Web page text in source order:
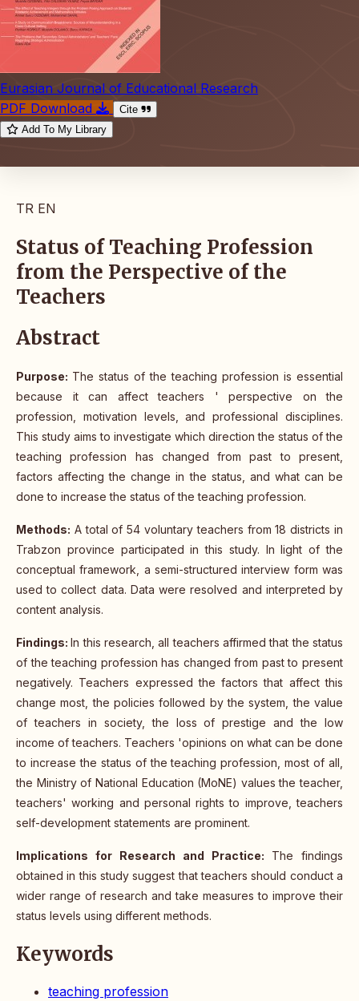
Eurasian Journal of Educational Research
PDF Download
Cite
Add To My Library
TR EN
Status of Teaching Profession
from the Perspective of the
Teachers
Abstract
Purpose: The status of the teaching profession is essential
because it can affect teachers ' perspective on the
profession, motivation levels, and professional disciplines.
This study aims to investigate which direction the status of the
teaching profession has changed from past to present,
factors affecting the change in the status, and what can be
done to increase the status of the teaching profession.
Methods: A total of 54 voluntary teachers from 18 districts in
Trabzon province participated in this study. In light of the
conceptual framework, a semi-structured interview form was
used to collect data. Data were resolved and interpreted by
content analysis.
Findings:In this research, all teachers affirmed that the status
of the teaching profession has changed from past to present
negatively. Teachers expressed the factors that affect this
change most, the policies followed by the system, the value
of teachers in society, the loss of prestige and the low
income of teachers. Teachers 'opinions on what can be done
to increase the status of the teaching profession, most of all,
the Ministry of National Education (MoNE) values the teacher,
teachers' working and personal rights to improve, teachers
self-development statements are prominent.
Implications for Research and Practice: The findings
obtained in this study suggest that teachers should conduct a
wider range of research and take measures to improve their
status levels using different methods.
Keywords
teaching profession